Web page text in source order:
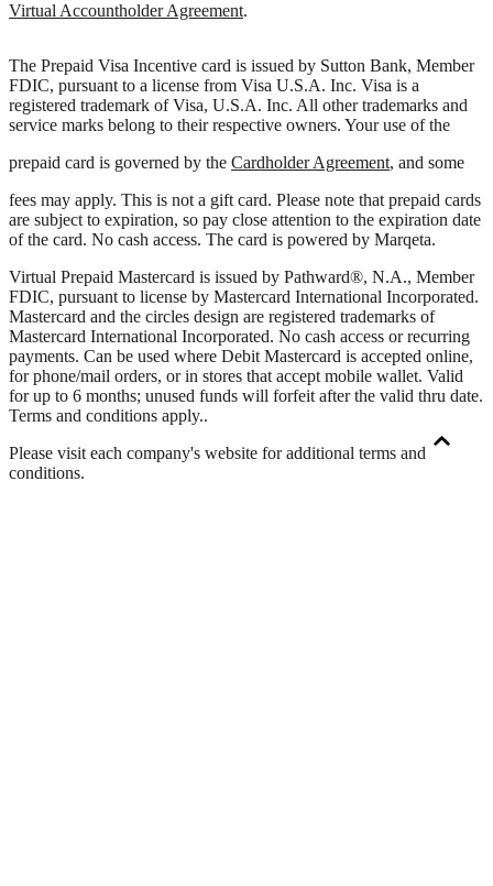
Virtual Accountholder Agreement.
The Prepaid Visa Incentive card is issued by Sutton Bank, Member
FDIC, pursuant to a license from Visa U.S.A. Inc. Visa is a
registered trademark of Visa, U.S.A. Inc. All other trademarks and
service marks belong to their respective owners. Your use of the
prepaid card is governed by the Cardholder Agreement, and some
fees may apply. This is not a gift card. Please note that prepaid cards
are subject to expiration, so pay close attention to the expiration date
of the card. No cash access. The card is powered by Marqeta.
Virtual Prepaid Mastercard is issued by Pathward®, N.A., Member
FDIC, pursuant to license by Mastercard International Incorporated.
Mastercard and the circles design are registered trademarks of
Mastercard International Incorporated. No cash access or recurring
payments. Can be used where Debit Mastercard is accepted online,
for phone/mail orders, or in stores that accept mobile wallet. Valid
for up to 6 months; unused funds will forfeit after the valid thru date.
Terms and conditions apply..
Please visit each company's website for additional terms and
conditions.